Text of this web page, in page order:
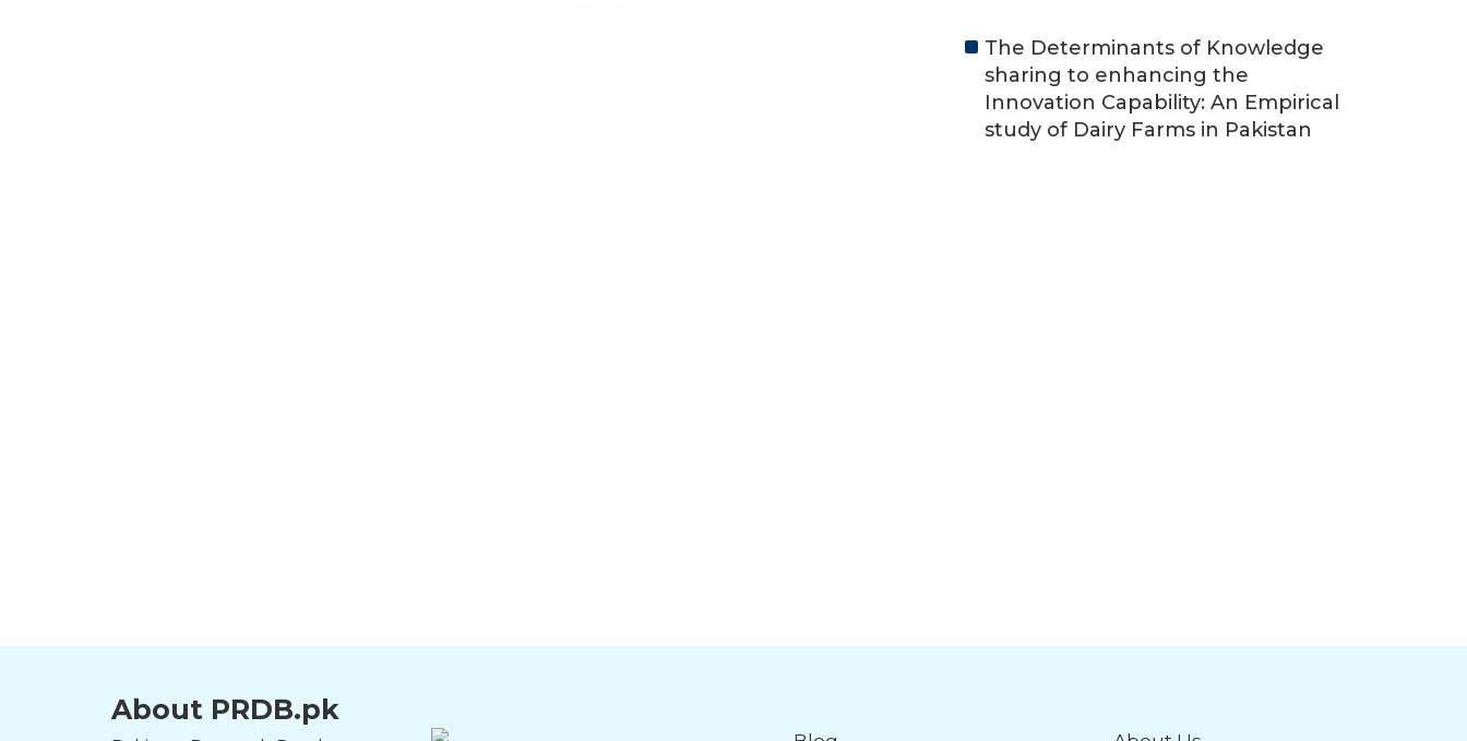
The Determinants of Knowledge
sharing to enhancing the
Innovation Capability: An Empirical
study of Dairy Farms in Pakistan
About PRDB.pk